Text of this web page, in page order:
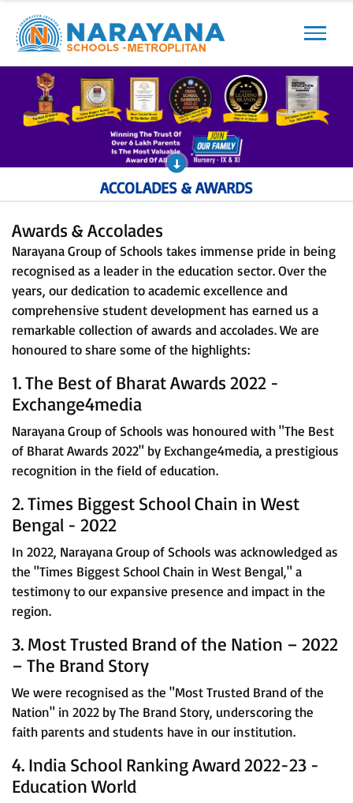
Previous
ACCOLADES & AWARDS
Awards & Accolades
Narayana Group of Schools takes immense pride in being
recognised as a leader in the education sector. Over the
years, our dedication to academic excellence and
comprehensive student development has earned us a
remarkable collection of awards and accolades. We are
honoured to share some of the highlights:
1. The Best of Bharat Awards 2022 -
Exchange4media
Narayana Group of Schools was honoured with "The Best
of Bharat Awards 2022" by Exchange4media, a prestigious
recognition in the field of education.
2. Times Biggest School Chain in West
Bengal - 2022
In 2022, Narayana Group of Schools was acknowledged as
the "Times Biggest School Chain in West Bengal," a
testimony to our expansive presence and impact in the
region.
3. Most Trusted Brand of the Nation – 2022
– The Brand Story
We were recognised as the "Most Trusted Brand of the
Nation" in 2022 by The Brand Story, underscoring the
faith parents and students have in our institution.
4. India School Ranking Award 2022-23 -
Education World